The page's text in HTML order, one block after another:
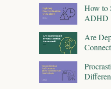
How to
ADHD
Are